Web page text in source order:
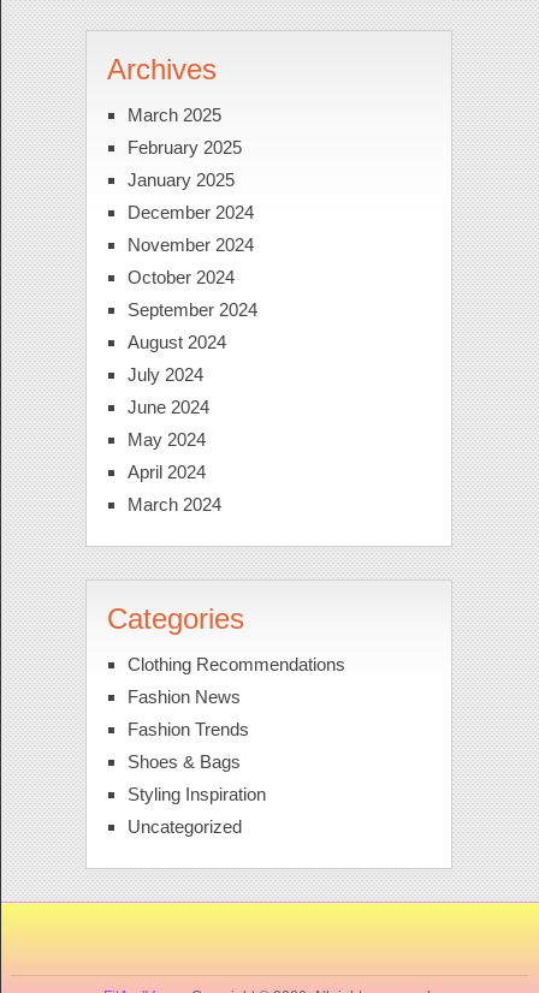
Archives
March 2025
February 2025
January 2025
December 2024
November 2024
October 2024
September 2024
August 2024
July 2024
June 2024
May 2024
April 2024
March 2024
Categories
Clothing Recommendations
Fashion News
Fashion Trends
Shoes & Bags
Styling Inspiration
Uncategorized